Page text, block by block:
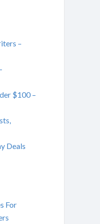
H
–
$100 –
Deals
For